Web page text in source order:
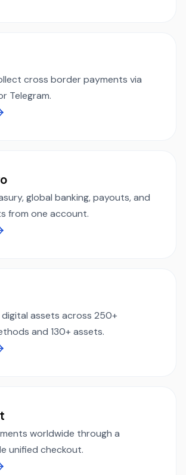
cross border payments via
Telegram.
global banking, payouts, and
from one account.
digital assets across 250+
and 130+ assets.
worldwide through a
unified checkout.